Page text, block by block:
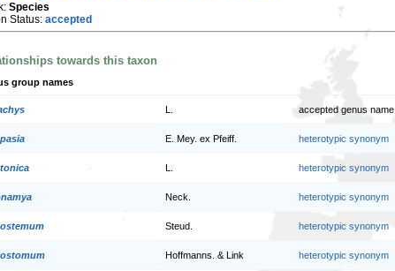
Species
Status: accepted
towards this taxon
group names
accepted genus name
E. Mey. ex Pfeiff. heterotypic synonym
heterotypic synonym
Neck. heterotypic synonym
Steud. heterotypic synonym
Hoffmanns. & Link heterotypic synonym